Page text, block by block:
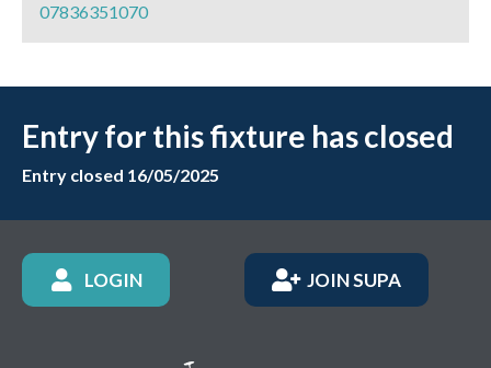
07836351070
Entry for this fixture has closed
Entry closed 16/05/2025
LOGIN JOIN SUPA